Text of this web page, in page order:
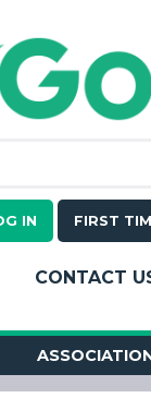
IN FIRST
CONTACT